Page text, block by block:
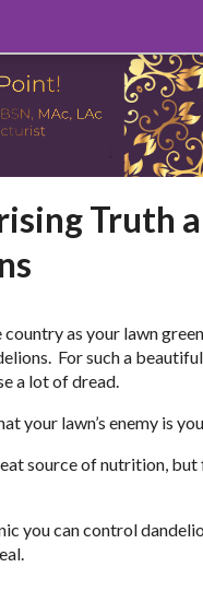
Truth
as your lawn
For such a
a lot of dread.
your lawn’s enemy is
source of nutrition,
you can control